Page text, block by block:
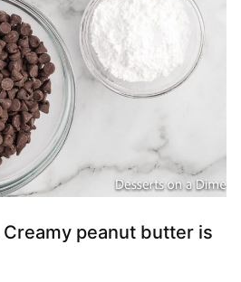
Creamy peanut butter is